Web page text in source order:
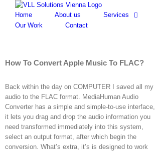
content
Home About us
Services
Our Work
Contact
How To Convert Apple Music To FLAC?
Back within the day on COMPUTER I saved all my
audio to the FLAC format. MediaHuman Audio
Converter has a simple and simple-to-use interface,
it lets you drag and drop the audio information you
need transformed immediately into this system,
select an output format, after which begin the
conversion. What’s extra, it’s is designed to work